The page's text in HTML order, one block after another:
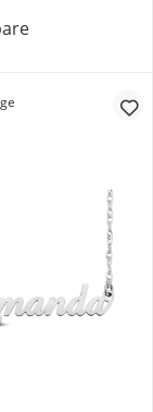
Line)Cursive Name